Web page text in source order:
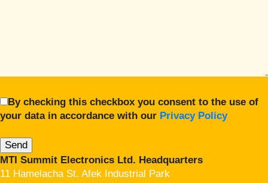
By checking this checkbox you consent to the use of
your data in accordance with our Privacy Policy
MTI Summit Electronics Ltd. Headquarters
11 Hamelacha St. Afek Industrial Park